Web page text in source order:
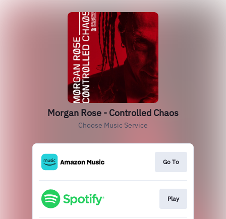
Morgan Rose - Controlled Chaos
Choose Music Service
Go To
Play